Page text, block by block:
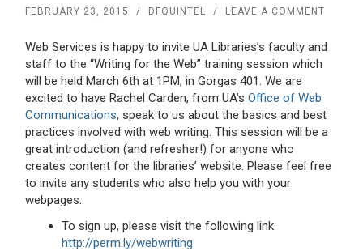
FEBRUARY 23, 2015 / DFQUINTEL / LEAVE A COMMENT
Web Services is happy to invite UA Libraries’s faculty and
staff to the “Writing for the Web” training session which
will be held March 6th at 1PM, in Gorgas 401. We are
excited to have Rachel Carden, from UA’sOffice of Web
Communications, speak to us about the basics and best
practices involved with web writing. This session will be a
great introduction (and refresher!) for anyone who
creates content for the libraries’ website. Please feel free
to invite any students who also help you with your
webpages.
To sign up, please visit the following link:
http://perm.ly/webwriting